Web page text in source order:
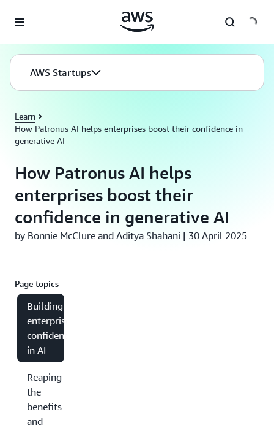
AWS Startups
Learn
How Patronus AI helps enterprises boost their confidence in
generative AI
How Patronus AI helps
enterprises boost their
confidence in generative AI
by Bonnie McClure and Aditya Shahani | 30 April 2025
Page topics
Building
enterprise
confidence
in AI
Reaping
the
benefits
and